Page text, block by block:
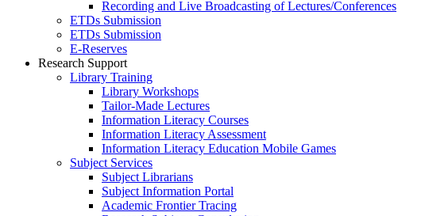
Recording and Live Broadcasting of Lectures/Conferences
ETDs Submission
ETDs Submission
E‑Reserves
Research Support
Library Training
Library Workshops
Tailor-Made Lectures
Information Literacy Courses
Information Literacy Assessment
Information Literacy Education Mobile Games
Subject Services
Subject Librarians
Subject Information Portal
Academic Frontier Tracing